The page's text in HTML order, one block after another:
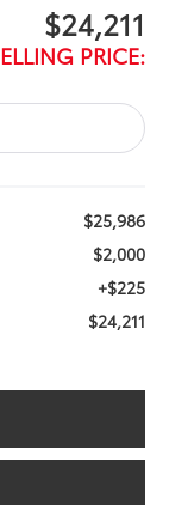
$24,211
PRICE:
$25,986
$2,000
+$225
$24,211